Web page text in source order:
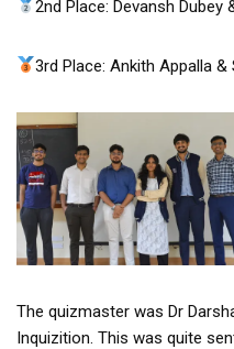
2nd Place: Devansh Dubey
3rd Place: Ankith Appalla
The quizmaster was Dr
Inquizition. This was quite